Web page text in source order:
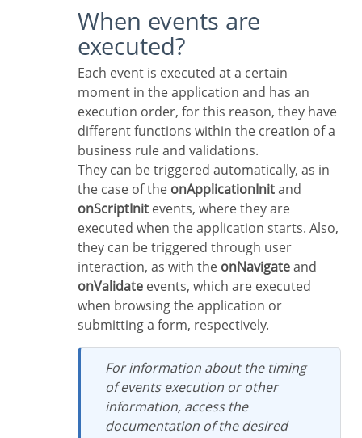
When events are
executed?
Each event is executed at a certain
moment in the application and has an
execution order, for this reason, they have
different functions within the creation of a
business rule and validations.
They can be triggered automatically, as in
the case of the onApplicationInitand
onScriptInit events, where they are
executed when the application starts. Also,
they can be triggered through user
interaction, as with the onNavigateand
onValidate events, which are executed
when browsing the application or
submitting a form, respectively.
For information about the timing
of events execution or other
information, access the
documentation of the desired